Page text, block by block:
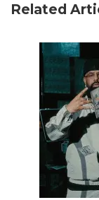
Related